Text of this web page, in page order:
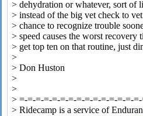
> dehydration or whatever, sort of
> instead of the big vet check to
> chance to recognize trouble
> speed causes the worst
> get top ten on that routine, just
>
> Don Huston
>
>
> =-=-=-=-=-=-=-=-=-=-=-=-=-=-
> Ridecamp is a service of